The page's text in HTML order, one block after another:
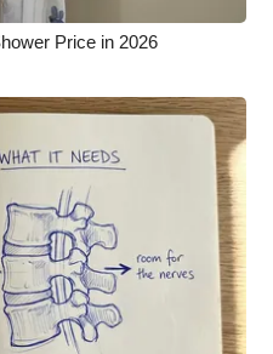
Price in 2026